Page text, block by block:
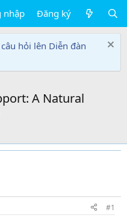
nhập Đăng ký
hỏi lên Diễn đàn
A Natural
#1